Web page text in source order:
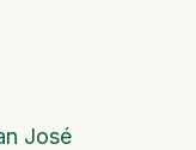
José